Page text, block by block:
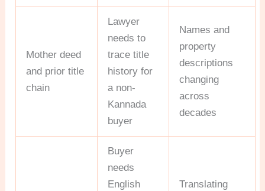
Mother deed
and prior title
chain
Lawyer
needs to
trace title
history for
a non-
Kannada
buyer
Names and
property
descriptions
changing
across
decades
Buyer
needs
English
Translating